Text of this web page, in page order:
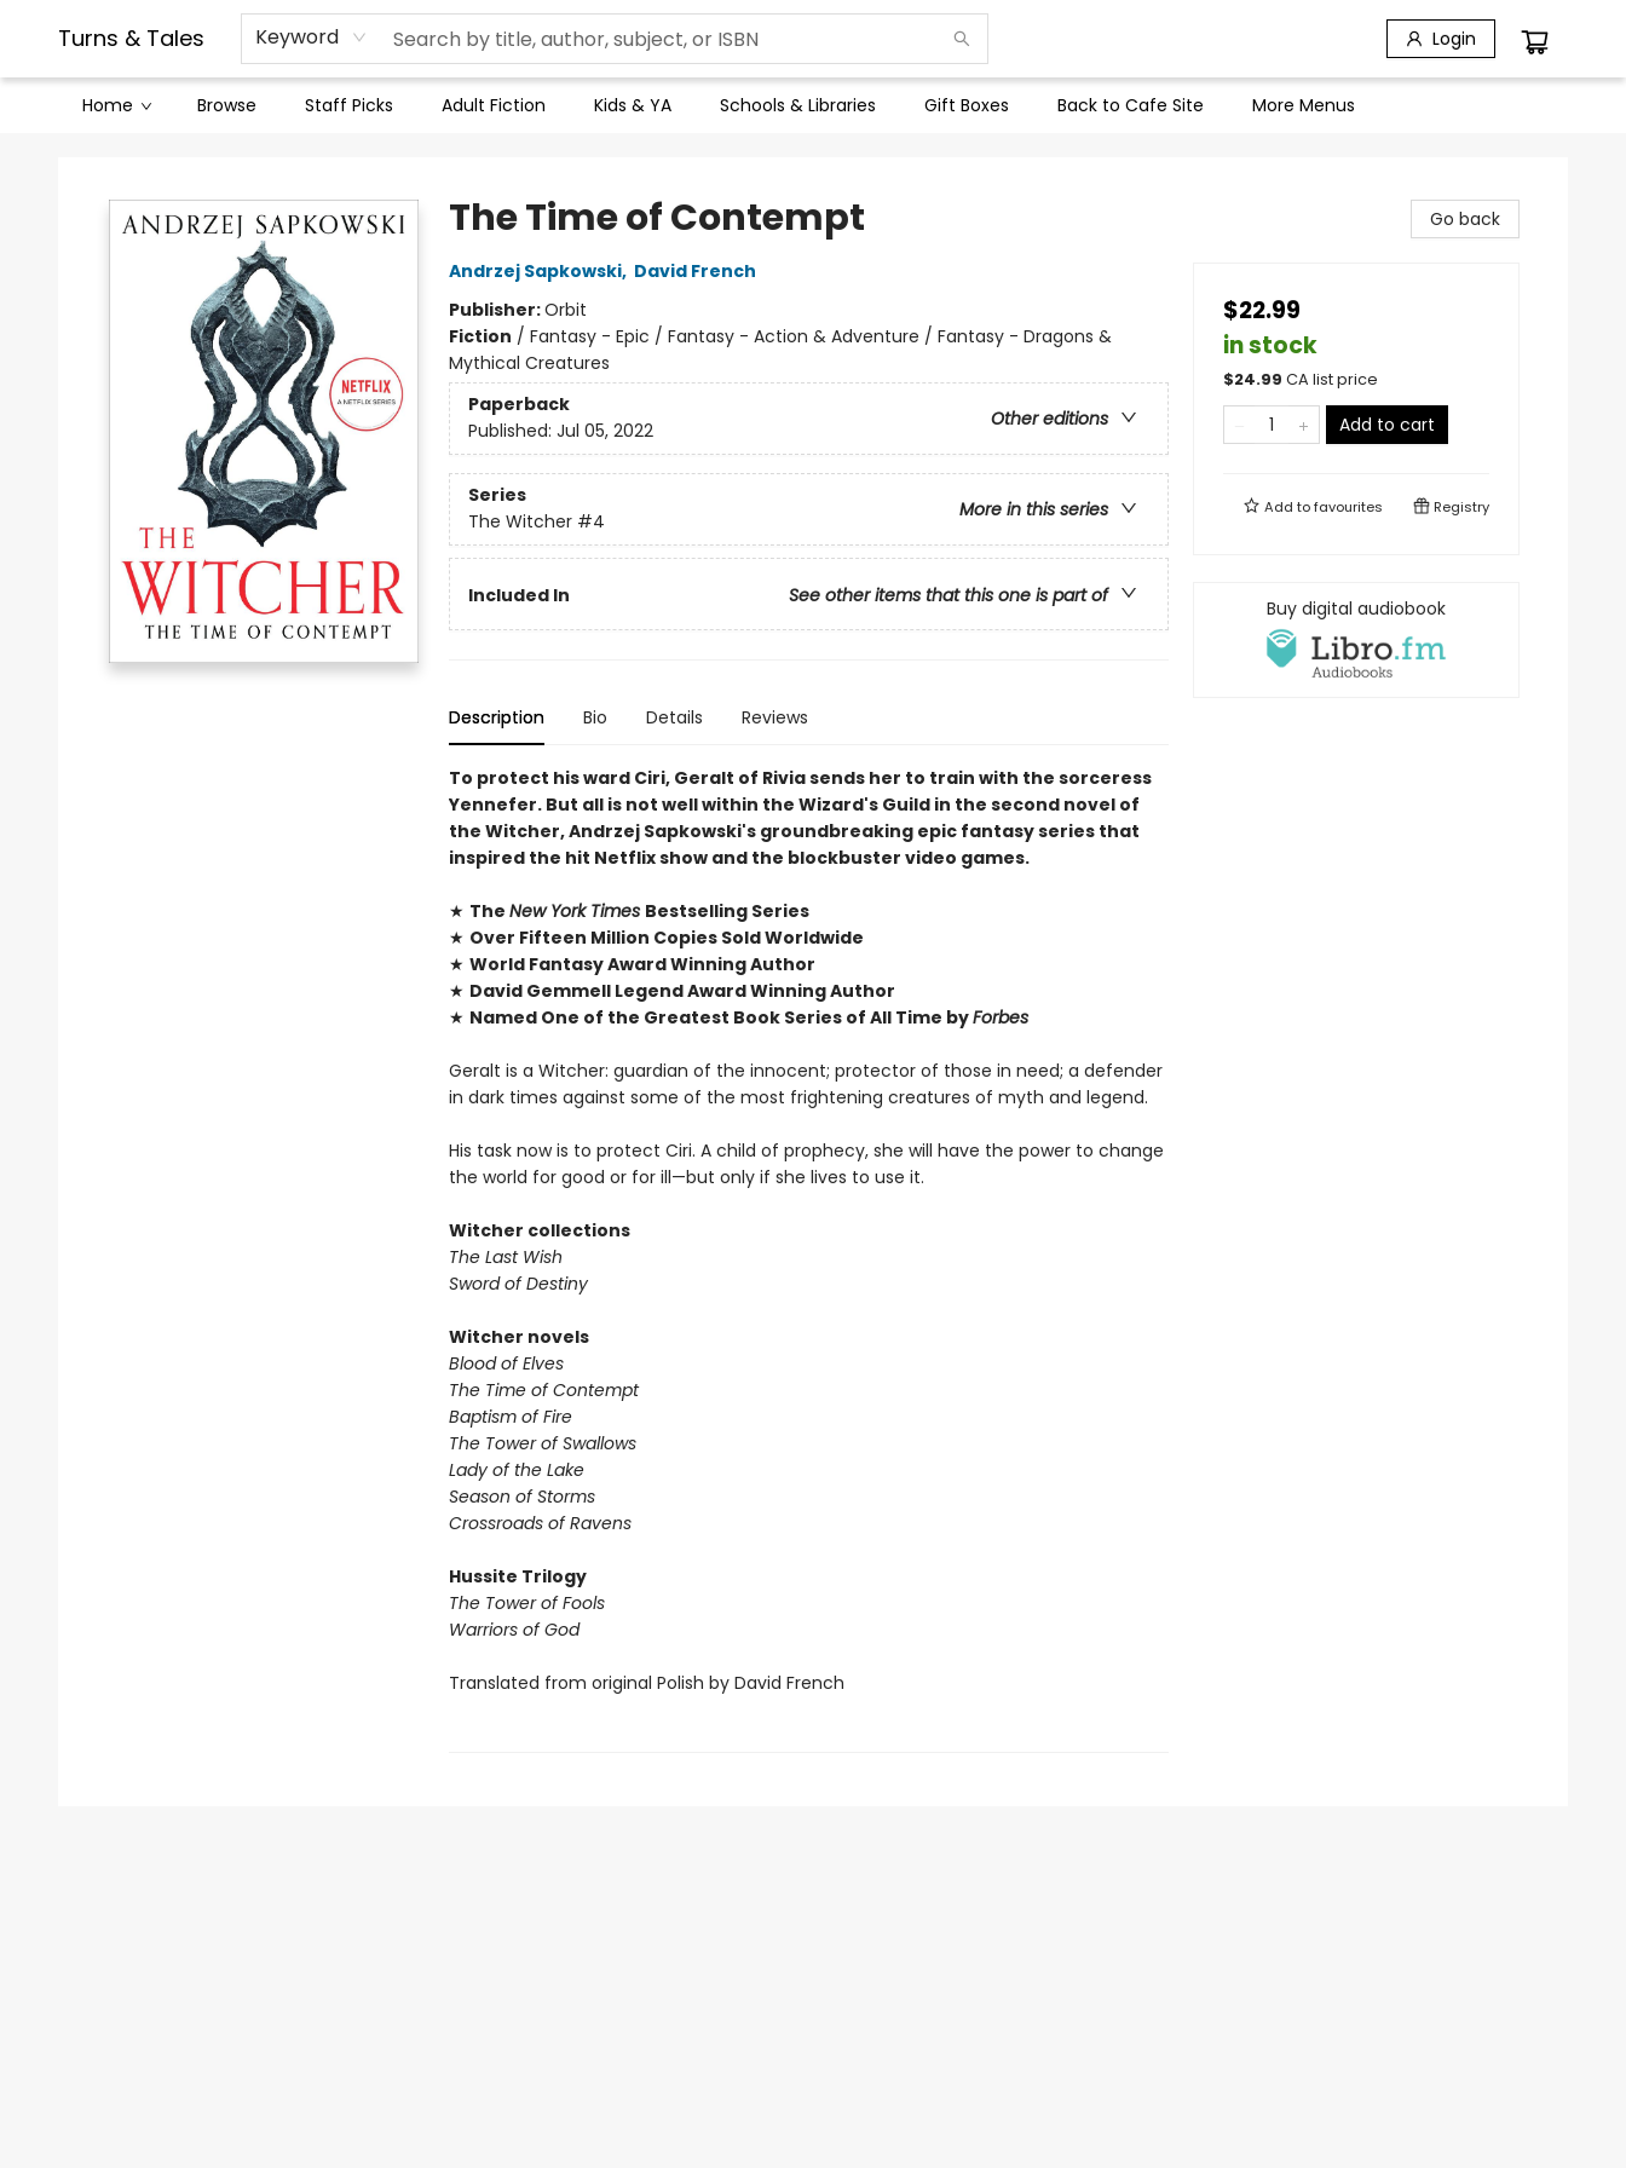
Turns & Tales Keyword Login
Home Browse Staff Picks Adult Fiction Kids & YA Schools & Libraries Gift Boxes Back to Cafe Site
Contact & Hours
Legal Stuff
More Menus
The Time of Contempt
Andrzej Sapkowski, David French
Publisher:Orbit
Fiction / Fantasy - Epic / Fantasy - Action & Adventure / Fantasy - Dragons &
Mythical Creatures
Paperback
Other editions
Published: Jul 05, 2022
Series
More in this series
The Witcher #4
Included In See other items that this one is part of
Description Bio Details Reviews
To protect his ward Ciri, Geralt of Rivia sends her to train with the sorceress
Yennefer. But all is not well within the Wizard's Guild in the second novel of
the Witcher, Andrzej Sapkowski's groundbreaking epic fantasy series that
inspired the hit Netflix show and the blockbuster video games.
★ The New York Times Bestselling Series
★ Over Fifteen Million Copies Sold Worldwide
★ World Fantasy Award Winning Author
★ David Gemmell Legend Award Winning Author
★ Named One of the Greatest Book Series of All Time byForbes
Geralt is a Witcher: guardian of the innocent; protector of those in need; a defender
in dark times against some of the most frightening creatures of myth and legend.
His task now is to protect Ciri. A child of prophecy, she will have the power to change
the world for good or for ill—but only if she lives to use it.
Witcher collections
The Last Wish
Sword of Destiny
Witcher novels
Blood of Elves
The Time of Contempt
Baptism of Fire
The Tower of Swallows
Lady of the Lake
Season of Storms
Crossroads of Ravens
Hussite Trilogy
The Tower of Fools
Warriors of God
Translated from original Polish by David French
Go back
$22.99
in stock
$24.99 CA list price
Add to cart
Add tofavourites Registry
Buy digital audiobook